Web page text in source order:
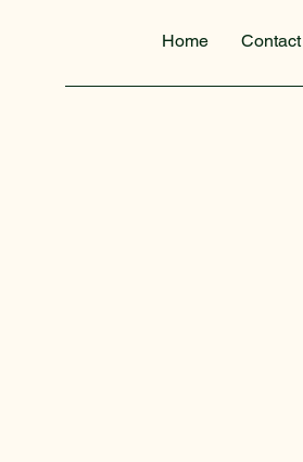
Home Contact